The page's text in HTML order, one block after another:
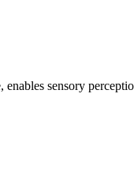
sensory